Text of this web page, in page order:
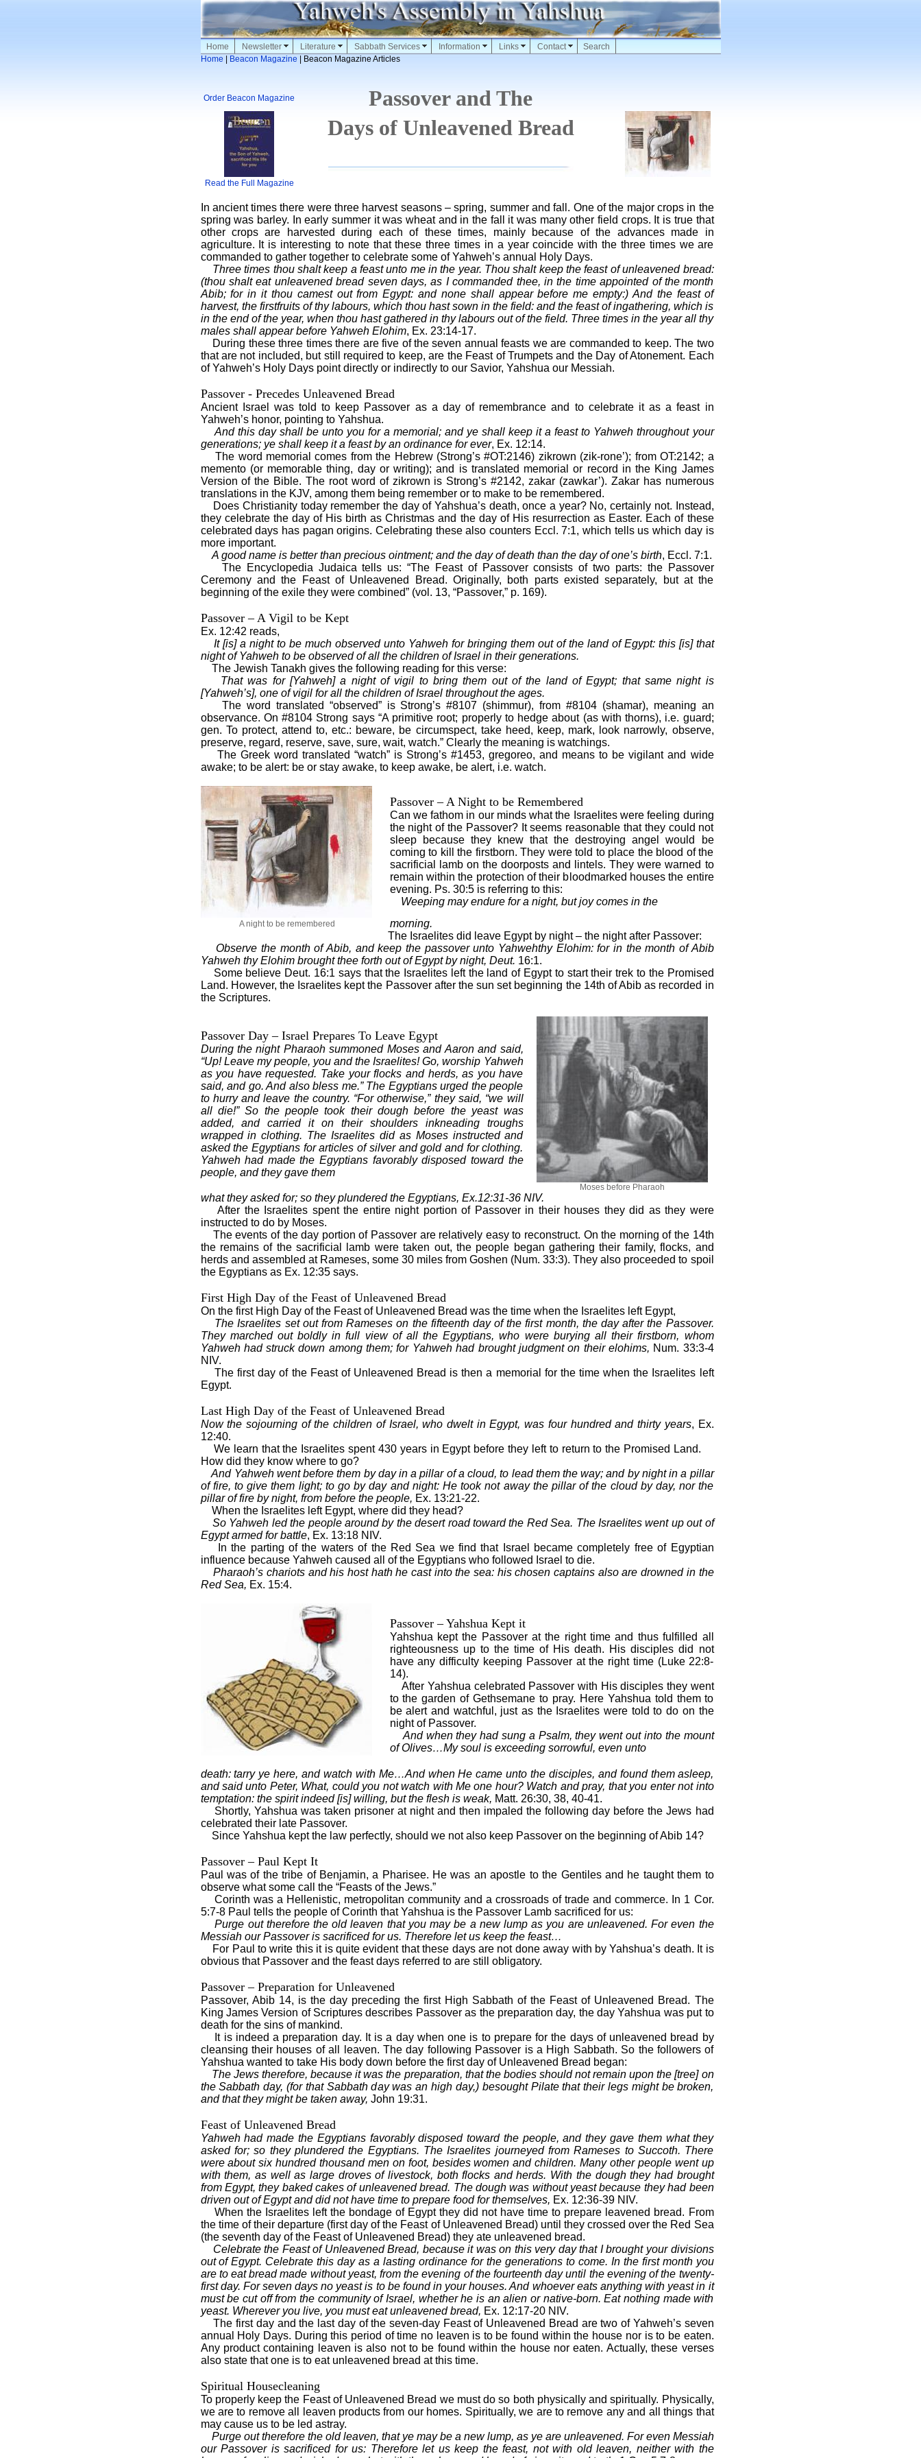
Home Newsletter Literature Sabbath Services Information Links Contact
Search
Home
Beacon Magazine | Beacon Magazine Articles
Order Beacon Magazine
Passover and The
Days of Unleavened Bread
Read the Full Magazine
In ancient times there were three harvest seasons – spring, summer and fall. One of the major crops in the
spring was barley. In early summer it was wheat and in the fall it was many other field crops. It is true that
other crops are harvested during each of these times, mainly because of the advances made in
agriculture. It is interesting to note that these three times in a year coincide with the three times we are
commanded to gather together to celebrate some of Yahweh’s annual Holy Days.
Three times thou shalt keep a feast unto me in the year. Thou shalt keep the feast of unleavened bread:
(thou shalt eat unleavened bread seven days, as I commanded thee, in the time appointed of the month
Abib; for in it thou camest out from Egypt: and none shall appear before me empty:) And the feast of
harvest, the firstfruits of thy labours, which thou hast sown in the field: and the feast of ingathering, which is
in the end of the year, when thou hast gathered in thy labours out of the field. Three times in the year all thy
males shall appear before Yahweh Elohim, Ex. 23:14-17.
During these three times there are five of the seven annual feasts we are commanded to keep. The two
that are not included, but still required to keep, are the Feast of Trumpets and the Day of Atonement. Each
of Yahweh’s Holy Days point directly or indirectly to our Savior, Yahshua our Messiah.
Passover - Precedes Unleavened Bread
Ancient Israel was told to keep Passover as a day of remembrance and to celebrate it as a feast in
Yahweh’s honor, pointing to Yahshua.
And this day shall be unto you for a memorial; and ye shall keep it a feast to Yahweh throughout your
generations; ye shall keep it a feast by an ordinance for ever, Ex. 12:14.
The word memorial comes from the Hebrew (Strong’s #OT:2146) zikrown (zik-rone’); from OT:2142; a
memento (or memorable thing, day or writing); and is translated memorial or record in the King James
Version of the Bible. The root word of zikrown is Strong’s #2142, zakar (zawkar’). Zakar has numerous
translations in the KJV, among them being remember or to make to be remembered.
Does Christianity today remember the day of Yahshua’s death, once a year? No, certainly not. Instead,
they celebrate the day of His birth as Christmas and the day of His resurrection as Easter. Each of these
celebrated days has pagan origins. Celebrating these also counters Eccl. 7:1, which tells us which day is
more important.
A good name is better than precious ointment; and the day of death than the day of one’s birth, Eccl. 7:1.
The Encyclopedia Judaica tells us: “The Feast of Passover consists of two parts: the Passover
Ceremony and the Feast of Unleavened Bread. Originally, both parts existed separately, but at the
beginning of the exile they were combined” (vol. 13, “Passover,” p. 169).
Passover – A Vigil to be Kept
Ex. 12:42 reads,
It [is] a night to be much observed unto Yahweh for bringing them out of the land of Egypt: this [is] that
night of Yahweh to be observed of all the children of Israel in their generations.
The Jewish Tanakh gives the following reading for this verse:
That was for [Yahweh] a night of vigil to bring them out of the land of Egypt; that same night is
[Yahweh’s], one of vigil for all the children of Israel throughout the ages.
The word translated “observed” is Strong’s #8107 (shimmur), from #8104 (shamar), meaning an
observance. On #8104 Strong says “A primitive root; properly to hedge about (as with thorns), i.e. guard;
gen. To protect, attend to, etc.: beware, be circumspect, take heed, keep, mark, look narrowly, observe,
preserve, regard, reserve, save, sure, wait, watch.” Clearly the meaning is watchings.
The Greek word translated “watch” is Strong’s #1453, gregoreo, and means to be vigilant and wide
awake; to be alert: be or stay awake, to keep awake, be alert, i.e. watch.
Passover – A Night to be Remembered
Can we fathom in our minds what the Israelites were feeling during
the night of the Passover? It seems reasonable that they could not
sleep because they knew that the destroying angel would be
coming to kill the firstborn. They were told to place the blood of the
sacrificial lamb on the doorposts and lintels. They were warned to
remain within the protection of their bloodmarked houses the entire
evening. Ps. 30:5 is referring to this:
Weeping may endure for a night, but joy comes in the
A night to be remembered
morning.
The Israelites did leave Egypt by night – the night after Passover:
Observe the month of Abib, and keep the passover unto Yahwehthy Elohim: for in the month of Abib
Yahweh thy Elohim brought thee forth out of Egypt by night, Deut. 16:1.
Some believe Deut. 16:1 says that the Israelites left the land of Egypt to start their trek to the Promised
Land. However, the Israelites kept the Passover after the sun set beginning the 14th of Abib as recorded in
the Scriptures.
Passover Day – Israel Prepares To Leave Egypt
During the night Pharaoh summoned Moses and Aaron and said,
“Up! Leave my people, you and the Israelites! Go, worship Yahweh
as you have requested. Take your flocks and herds, as you have
said, and go. And also bless me.” The Egyptians urged the people
to hurry and leave the country. “For otherwise,” they said, “we will
all die!” So the people took their dough before the yeast was
added, and carried it on their shoulders inkneading troughs
wrapped in clothing. The Israelites did as Moses instructed and
asked the Egyptians for articles of silver and gold and for clothing.
Yahweh had made the Egyptians favorably disposed toward the
people, and they gave them
Moses before Pharaoh
what they asked for; so they plundered the Egyptians, Ex.12:31-36 NIV.
After the Israelites spent the entire night portion of Passover in their houses they did as they were
instructed to do by Moses.
The events of the day portion of Passover are relatively easy to reconstruct. On the morning of the 14th
the remains of the sacrificial lamb were taken out, the people began gathering their family, flocks, and
herds and assembled at Rameses, some 30 miles from Goshen (Num. 33:3). They also proceeded to spoil
the Egyptians as Ex. 12:35 says.
First High Day of the Feast of Unleavened Bread
On the first High Day of the Feast of Unleavened Bread was the time when the Israelites left Egypt,
The Israelites set out from Rameses on the fifteenth day of the first month, the day after the Passover.
They marched out boldly in full view of all the Egyptians, who were burying all their firstborn, whom
Yahweh had struck down among them; for Yahweh had brought judgment on their elohims, Num. 33:3-4
NIV.
The first day of the Feast of Unleavened Bread is then a memorial for the time when the Israelites left
Egypt.
Last High Day of the Feast of Unleavened Bread
Now the sojourning of the children of Israel, who dwelt in Egypt, was four hundred and thirty years, Ex.
12:40.
We learn that the Israelites spent 430 years in Egypt before they left to return to the Promised Land.
How did they know where to go?
And Yahweh went before them by day in a pillar of a cloud, to lead them the way; and by night in a pillar
of fire, to give them light; to go by day and night: He took not away the pillar of the cloud by day, nor the
pillar of fire by night, from before the people, Ex. 13:21-22.
When the Israelites left Egypt, where did they head?
So Yahweh led the people around by the desert road toward the Red Sea. The Israelites went up out of
Egypt armed for battle, Ex. 13:18 NIV.
In the parting of the waters of the Red Sea we find that Israel became completely free of Egyptian
influence because Yahweh caused all of the Egyptians who followed Israel to die.
Pharaoh’s chariots and his host hath he cast into the sea: his chosen captains also are drowned in the
Red Sea, Ex. 15:4.
Passover – Yahshua Kept it
Yahshua kept the Passover at the right time and thus fulfilled all
righteousness up to the time of His death. His disciples did not
have any difficulty keeping Passover at the right time (Luke 22:8-
14).
After Yahshua celebrated Passover with His disciples they went
to the garden of Gethsemane to pray. Here Yahshua told them to
be alert and watchful, just as the Israelites were told to do on the
night of Passover.
And when they had sung a Psalm, they went out into the mount
of Olives…My soul is exceeding sorrowful, even unto
death: tarry ye here, and watch with Me…And when He came unto the disciples, and found them asleep,
and said unto Peter, What, could you not watch with Me one hour? Watch and pray, that you enter not into
temptation: the spirit indeed [is] willing, but the flesh is weak, Matt. 26:30, 38, 40-41.
Shortly, Yahshua was taken prisoner at night and then impaled the following day before the Jews had
celebrated their late Passover.
Since Yahshua kept the law perfectly, should we not also keep Passover on the beginning of Abib 14?
Passover – Paul Kept It
Paul was of the tribe of Benjamin, a Pharisee. He was an apostle to the Gentiles and he taught them to
observe what some call the “Feasts of the Jews.”
Corinth was a Hellenistic, metropolitan community and a crossroads of trade and commerce. In 1 Cor.
5:7-8 Paul tells the people of Corinth that Yahshua is the Passover Lamb sacrificed for us:
Purge out therefore the old leaven that you may be a new lump as you are unleavened. For even the
Messiah our Passover is sacrificed for us. Therefore let us keep the feast…
For Paul to write this it is quite evident that these days are not done away with by Yahshua’s death. It is
obvious that Passover and the feast days referred to are still obligatory.
Passover – Preparation for Unleavened
Passover, Abib 14, is the day preceding the first High Sabbath of the Feast of Unleavened Bread. The
King James Version of Scriptures describes Passover as the preparation day, the day Yahshua was put to
death for the sins of mankind.
It is indeed a preparation day. It is a day when one is to prepare for the days of unleavened bread by
cleansing their houses of all leaven. The day following Passover is a High Sabbath. So the followers of
Yahshua wanted to take His body down before the first day of Unleavened Bread began:
The Jews therefore, because it was the preparation, that the bodies should not remain upon the [tree] on
the Sabbath day, (for that Sabbath day was an high day,) besought Pilate that their legs might be broken,
and that they might be taken away, John 19:31.
Feast of Unleavened Bread
Yahweh had made the Egyptians favorably disposed toward the people, and they gave them what they
asked for; so they plundered the Egyptians. The Israelites journeyed from Rameses to Succoth. There
were about six hundred thousand men on foot, besides women and children. Many other people went up
with them, as well as large droves of livestock, both flocks and herds. With the dough they had brought
from Egypt, they baked cakes of unleavened bread. The dough was without yeast because they had been
driven out of Egypt and did not have time to prepare food for themselves, Ex. 12:36-39 NIV.
When the Israelites left the bondage of Egypt they did not have time to prepare leavened bread. From
the time of their departure (first day of the Feast of Unleavened Bread) until they crossed over the Red Sea
(the seventh day of the Feast of Unleavened Bread) they ate unleavened bread.
Celebrate the Feast of Unleavened Bread, because it was on this very day that I brought your divisions
out of Egypt. Celebrate this day as a lasting ordinance for the generations to come. In the first month you
are to eat bread made without yeast, from the evening of the fourteenth day until the evening of the twenty-
first day. For seven days no yeast is to be found in your houses. And whoever eats anything with yeast in it
must be cut off from the community of Israel, whether he is an alien or native-born. Eat nothing made with
yeast. Wherever you live, you must eat unleavened bread, Ex. 12:17-20 NIV.
The first day and the last day of the seven-day Feast of Unleavened Bread are two of Yahweh’s seven
annual Holy Days. During this period of time no leaven is to be found within the house nor is to be eaten.
Any product containing leaven is also not to be found within the house nor eaten. Actually, these verses
also state that one is to eat unleavened bread at this time.
Spiritual Housecleaning
To properly keep the Feast of Unleavened Bread we must do so both physically and spiritually. Physically,
we are to remove all leaven products from our homes. Spiritually, we are to remove any and all things that
may cause us to be led astray.
Purge out therefore the old leaven, that ye may be a new lump, as ye are unleavened. For even Messiah
our Passover is sacrificed for us: Therefore let us keep the feast, not with old leaven, neither with the